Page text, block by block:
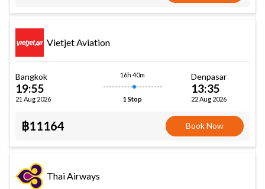
Vietjet Aviation
Bangkok
19:55
21 Aug 2026
16h 40m
1 Stop
Denpasar
13:35
22 Aug 2026
฿11164 Book Now
Thai Airways